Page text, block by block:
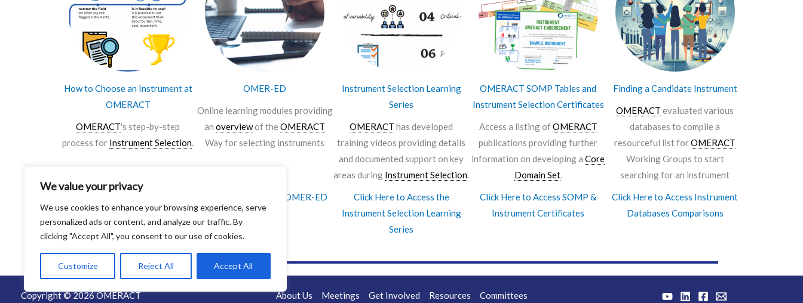
We value your privacy
We use cookies to enhance your browsing experience, serve
personalized ads or content, and analyze our traffic. By
clicking "Accept All", you consent to our use of cookies.
Customize Reject All Accept All
How to Choose an Instrument at
OMERACT
OMERACT's step-by-step
process for Instrument Selection
OMER-ED
Online learning modules providing
anoverviewof theOMERACT
Way for selecting instruments
Instrument Selection Learning
Series
OMERACT has developed
training videos providing details
and documented support on key
areas during Instrument Selection
OMERACT SOMP Tables and
Instrument Selection Certificates
Access a listing ofOMERACT
publications providing further
information on developing aCore
Domain Set.
Finding a Candidate Instrument
OMERACT evaluated various
databases to compile a
resourceful list forOMERACT
Working Groups to start
searching for an instrument
Infographic
Click Here to Access OMER-ED
Click Here to Access the
Instrument Selection Learning
Series
Click Here to Access SOMP &
Instrument Certificates
Click Here to Access Instrument
Databases Comparisons
Copyright © 2026 OMERACT About Us Meetings Get Involved Resources Committees